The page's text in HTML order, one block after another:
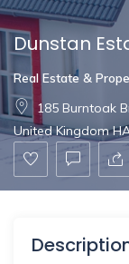
Dunstan
Real Estate &
185 Burntoak
United Kingdom